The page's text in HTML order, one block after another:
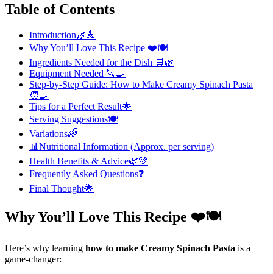
Table of Contents
Introduction🌿🍝
Why You’ll Love This Recipe ❤️🍽️
Ingredients Needed for the Dish 🛒🌿
Equipment Needed 🔪🍳
Step-by-Step Guide: How to Make Creamy Spinach Pasta
🧑‍🍳
Tips for a Perfect Result🌟
Serving Suggestions🍽️
Variations🌈
📊Nutritional Information (Approx. per serving)
Health Benefits & Advice🌿💚
Frequently Asked Questions❓
Final Thought🌟
Why You’ll Love This Recipe ❤️🍽️
Here’s why learning how to make Creamy Spinach Pasta is a
game-changer: